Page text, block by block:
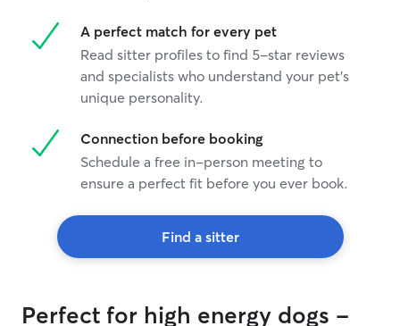
A perfect match for every pet
Read sitter profiles to find 5-star reviews
and specialists who understand your pet's
unique personality.
Connection before booking
Schedule a free in-person meeting to
ensure a perfect fit before you ever book.
Find a sitter
Perfect for high energy dogs -